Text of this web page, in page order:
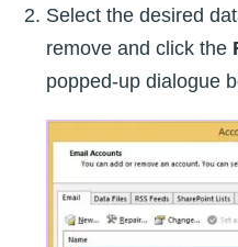
Select the desired
remove and click the
popped-up dialogue